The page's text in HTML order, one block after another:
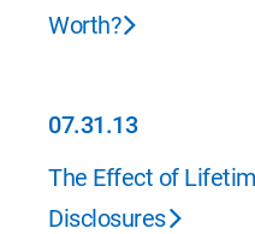
Worth?
07.31.13
07.31.13
The Effect of
Disclosures